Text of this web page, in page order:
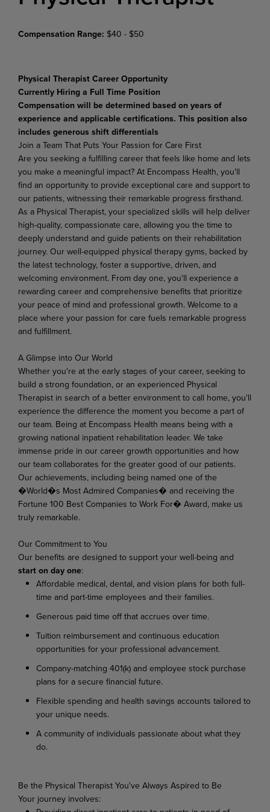
Compensation Range: $40 - $50
Physical Therapist Career Opportunity
Currently Hiring a Full Time Position
Compensation will be determined based on years of
experience and applicable certifications. This position also
includes generous shift differentials
Join a Team That Puts Your Passion for Care First
Are you seeking a fulfilling career that feels like home and lets
you make a meaningful impact? At Encompass Health, you'll
find an opportunity to provide exceptional care and support to
our patients, witnessing their remarkable progress firsthand.
As a Physical Therapist, your specialized skills will help deliver
high-quality, compassionate care, allowing you the time to
deeply understand and guide patients on their rehabilitation
journey. Our well-equipped physical therapy gyms, backed by
the latest technology, foster a supportive, driven, and
welcoming environment. From day one, you'll experience a
rewarding career and comprehensive benefits that prioritize
your peace of mind and professional growth. Welcome to a
place where your passion for care fuels remarkable progress
and fulfillment.
A Glimpse into Our World
Whether you're at the early stages of your career, seeking to
build a strong foundation, or an experienced Physical
Therapist in search of a better environment to call home, you'll
experience the difference the moment you become a part of
our team. Being at Encompass Health means being with a
growing national inpatient rehabilitation leader. We take
immense pride in our career growth opportunities and how
our team collaborates for the greater good of our patients.
Our achievements, including being named one of the
�World�s Most Admired Companies� and receiving the
Fortune 100 Best Companies to Work For� Award, make us
truly remarkable.
Our Commitment to You
Our benefits are designed to support your well-being and
start on day one:
Affordable medical, dental, and vision plans for both full-
time and part-time employees and their families.
Generous paid time off that accrues over time.
Tuition reimbursement and continuous education
opportunities for your professional advancement.
Company-matching 401(k) and employee stock purchase
plans for a secure financial future.
Flexible spending and health savings accounts tailored to
your unique needs.
A community of individuals passionate about what they
do.
Be the Physical Therapist You've Always Aspired to Be
Your journey involves: